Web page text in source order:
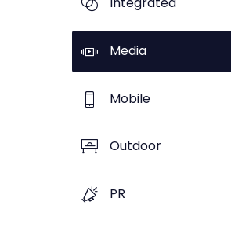
Media
Mobile
Outdoor
PR